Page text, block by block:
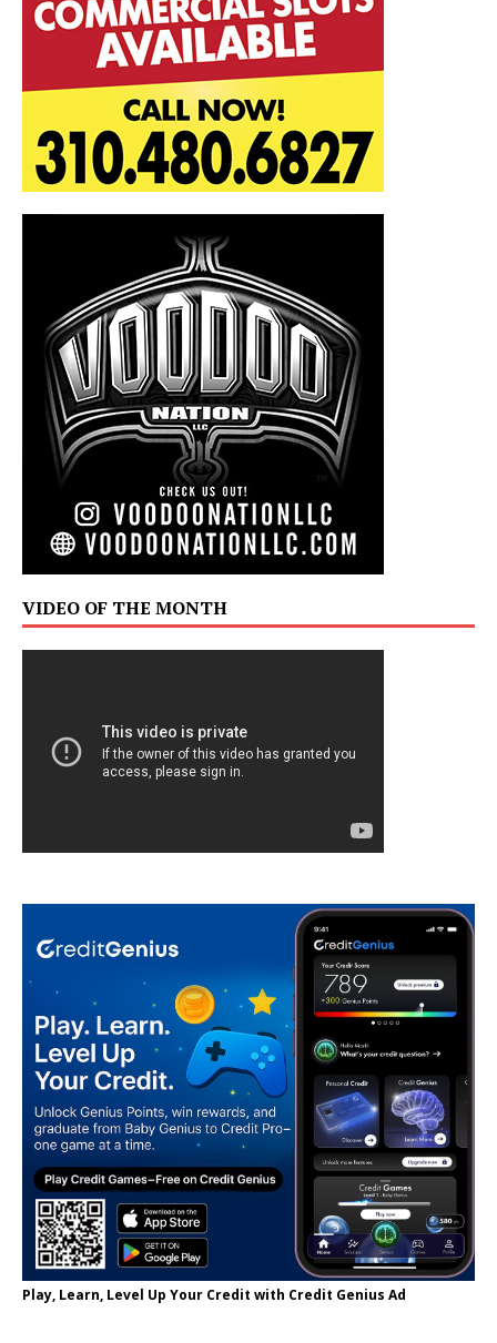
VIDEO OF THE MONTH
Play, Learn, Level Up Your Credit with Credit Genius Ad